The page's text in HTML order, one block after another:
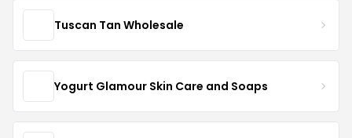
Tuscan Tan Wholesale
Yogurt Glamour Skin Care and Soaps